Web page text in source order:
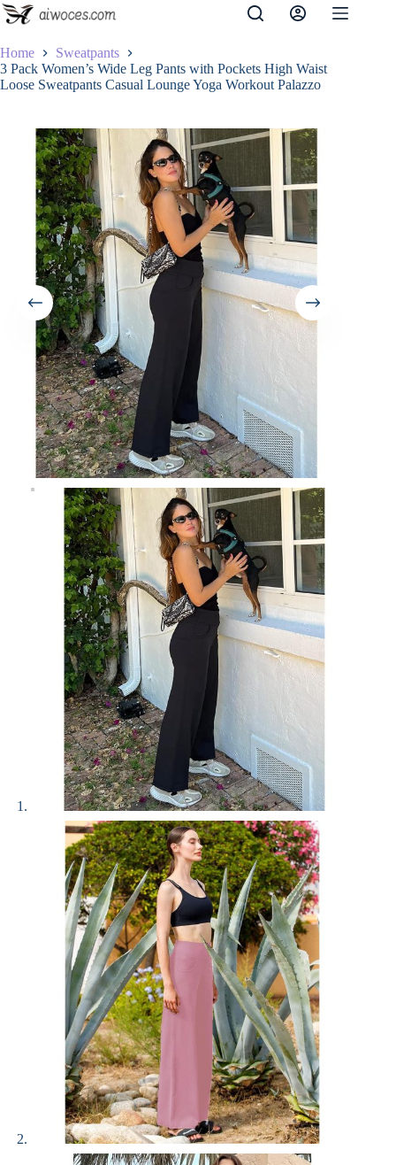
Skip
to
Home
Sweatpants
3 Pack Women’s Wide Leg Pants with Pockets High Waist
Loose Sweatpants Casual Lounge Yoga Workout Palazzo